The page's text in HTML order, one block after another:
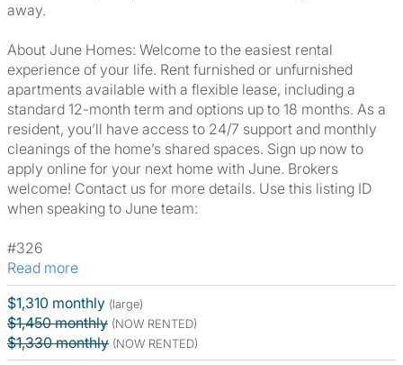
away.
About June Homes: Welcome to the easiest rental
experience of your life. Rent furnished or unfurnished
apartments available with a flexible lease, including a
standard 12-month term and options up to 18 months. As a
resident, you’ll have access to 24/7 support and monthly
cleanings of the home’s shared spaces. Sign up now to
apply online for your next home with June. Brokers
welcome! Contact us for more details. Use this listing ID
when speaking to June team:
#326
Read more
$1,310 monthly (large)
$1,450 monthly (NOW RENTED)
$1,330 monthly (NOW RENTED)